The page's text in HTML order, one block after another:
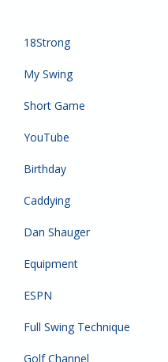
18Strong
My Swing
Short Game
YouTube
Birthday
Caddying
Dan Shauger
Equipment
ESPN
Full Swing Technique
Golf Channel